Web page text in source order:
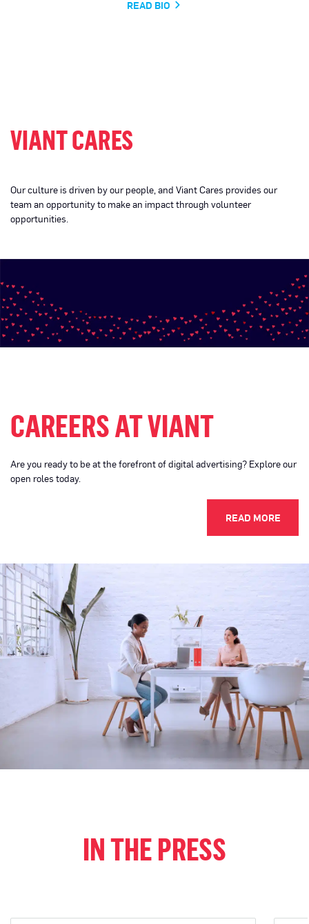
READ BIO
VIANT CARES
Our culture is driven by our people, and Viant Cares provides our
team an opportunity to make an impact through volunteer
opportunities.
CAREERS AT VIANT
Are you ready to be at the forefront of digital advertising? Explore our
open roles today.
READ MORE
IN THE PRESS